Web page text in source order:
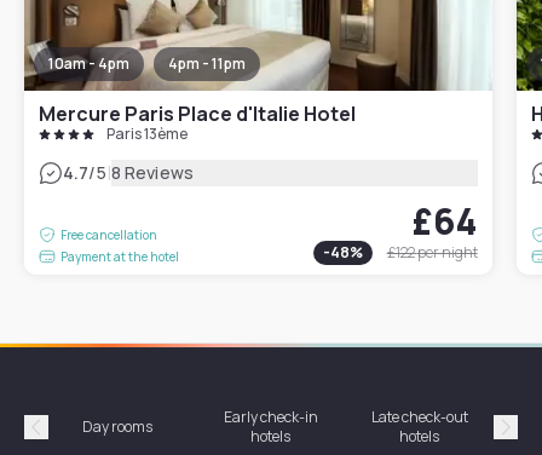
10am - 4pm 4pm - 11pm
Mercure Paris Place d'Italie Hotel
Paris 13ème
4.7/5|8 Reviews
Free cancellation
Payment at the hotel
£64
-48% £122per night
Précédent
Day rooms
Early check-in
hotels
Late check-out
hotels